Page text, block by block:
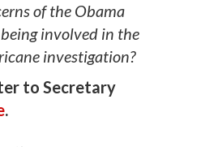
of the Obama
involved in the
investigation?
to Secretary
.